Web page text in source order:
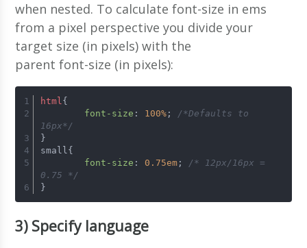
when nested. To calculate font-size in ems
from a pixel perspective you divide your
target size (in pixels) with the
parent font-size (in pixels):
html {
font-size : 100% ;
/*Defaults to
16px*/
}
small{
font-size : 0.75em ;
/* 12px/16px =
0.75 */
}
3) Specify language